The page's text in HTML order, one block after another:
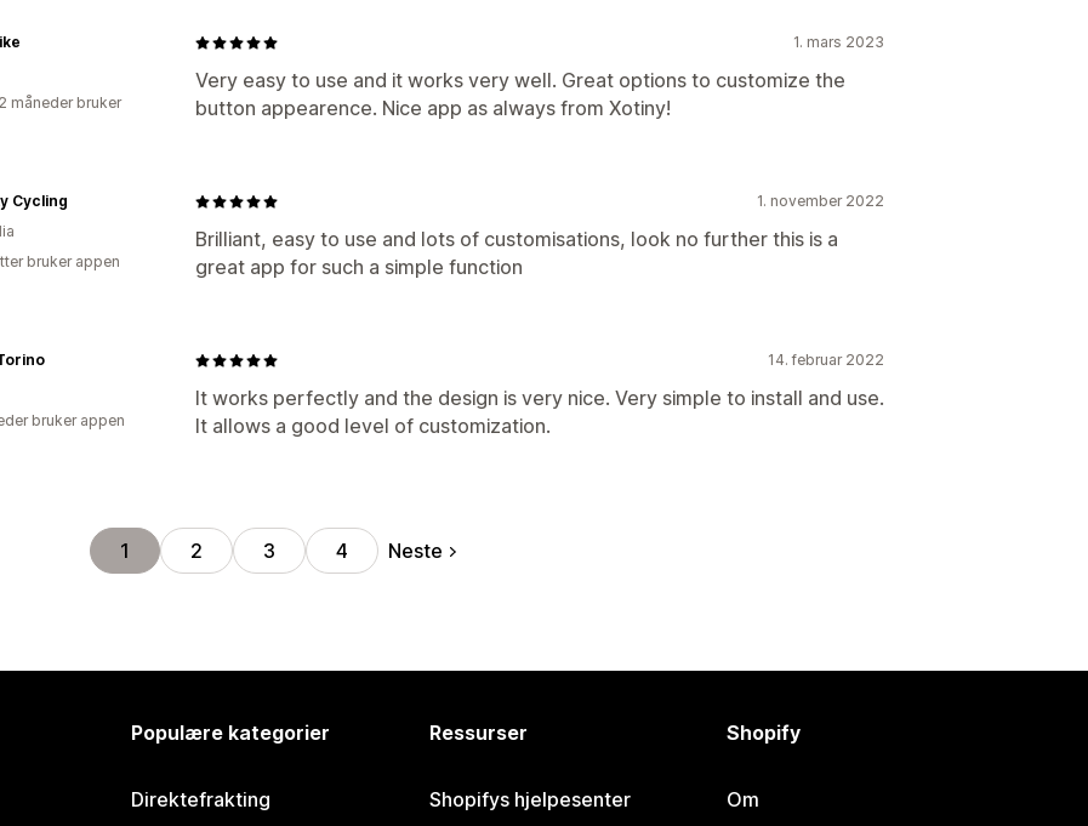
1. mars 2023
Very easy to use and it works very well. Great options to customize the
button appearence. Nice app as always from Xotiny!
måneder bruker
1. november 2022
Brilliant, easy to use and lots of customisations, look no further this is a
great app for such a simple function
Cycling
bruker appen
14. februar 2022
It works perfectly and the design is very nice. Very simple to install and use.
It allows a good level of customization.
bruker appen
1 2 3 4 Neste
Populære kategorier
Direktefrakting
Ressurser
Shopifys hjelpesenter
Shopify
Om